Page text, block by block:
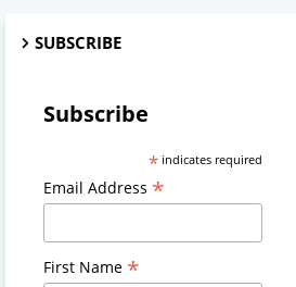
SUBSCRIBE
Subscribe
*indicates required
Email Address *
First Name *